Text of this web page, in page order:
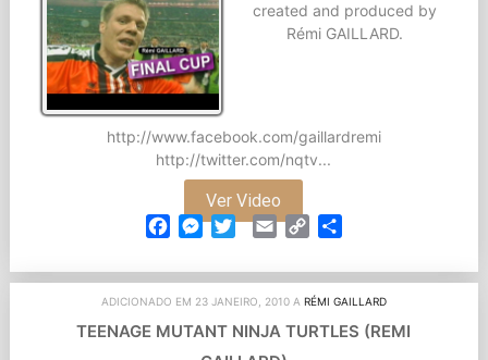
created and produced by
Rémi GAILLARD.
http://www.facebook.com/gaillardremi
http://twitter.com/nqtv...
Ver Video
Facebook
Messenger
TwitterEmail Copy
ADICIONADO EM 23 JANEIRO, 2010 A RÉMI GAILLARD
TEENAGE MUTANT NINJA TURTLES (REMI